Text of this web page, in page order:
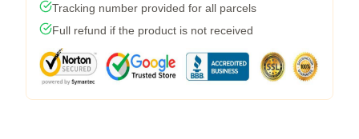
Tracking number provided for all parcels
Full refund if the product is not received